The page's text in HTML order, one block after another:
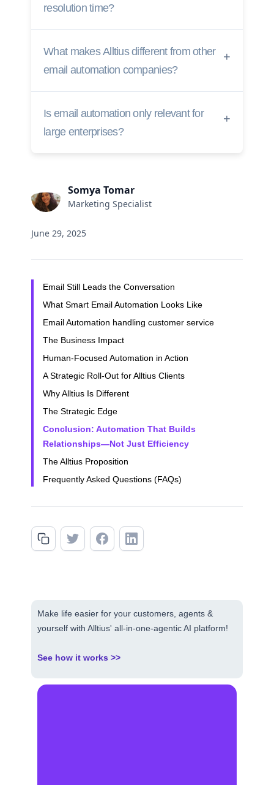
Somya Tomar
Marketing Specialist
June 29, 2025
Email Still Leads the Conversation
What Smart Email Automation Looks Like
Email Automation handling customer service
The Business Impact
Human-Focused Automation in Action
A Strategic Roll-Out for Alltius Clients
Why Alltius Is Different
The Strategic Edge
Conclusion: Automation That Builds
Relationships—Not Just Efficiency
The Alltius Proposition
Frequently Asked Questions (FAQs)
resolution time?
What makes Alltius different from other
email automation companies?
Is email automation only relevant for
large enterprises?
Make life easier for your customers, agents &
yourself with Alltius' all-in-one-agentic AI platform!
See how it works >>